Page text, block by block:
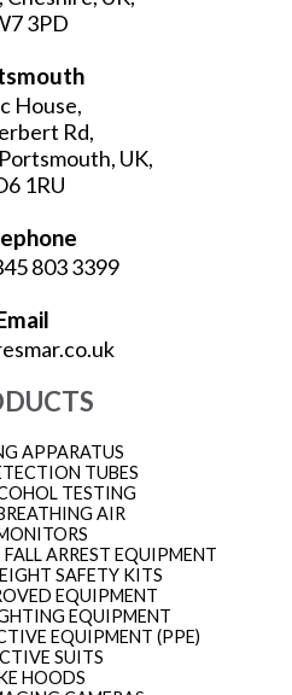
3PD
House,
Rd,
UK,
1RU
803 3399
APPARATUS
TUBES
TESTING
AIR
ARREST EQUIPMENT
SAFETY KITS
EQUIPMENT
EQUIPMENT
EQUIPMENT (PPE)
SUITS
HOODS